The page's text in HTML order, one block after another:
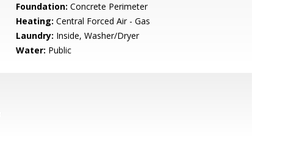
Foundation: Concrete Perimeter
Heating: Central Forced Air - Gas
Laundry: Inside, Washer/Dryer
Water: Public